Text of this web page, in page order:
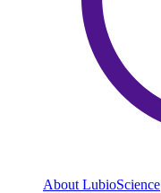
About LubioScience